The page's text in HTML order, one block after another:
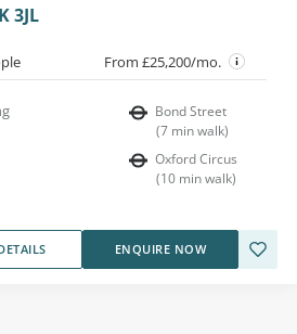
3JL
From £25,200/mo.
Bond Street
(7 min walk)
Oxford Circus
(10 min walk)
ENQUIRE NOW